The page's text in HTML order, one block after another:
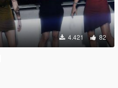
4.421 82